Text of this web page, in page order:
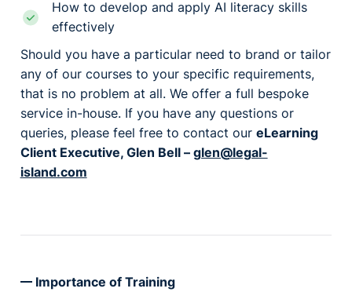
How to develop and apply AI literacy skills
effectively
Should you have a particular need to brand or tailor
any of our courses to your specific requirements,
that is no problem at all. We offer a full bespoke
service in-house. If you have any questions or
queries, please feel free to contact our eLearning
Client Executive, Glen Bell – glen@legal-
island.com
Importance of Training